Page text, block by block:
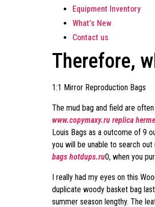
Equipment Inventory
What’s New
Contact us
Therefore,
1:1 Mirror Reproduction Bags
The mud bag and field are
www.copymaxy.ru replica
Louis Bags as a outcome of 9
you will be unable to search
bags hotdups.ru0, when you
I really had my eyes on this
duplicate woody basket bag
summer season lengthy. The